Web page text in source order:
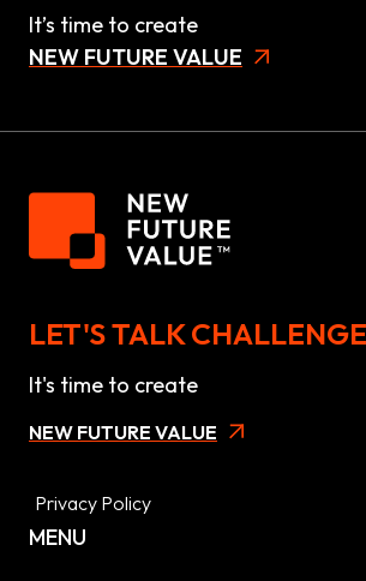
It’s time to create
NEW FUTURE VALUE
LET'S TALK
It's time to create
NEW FUTURE VALUE
Privacy Policy
MENU